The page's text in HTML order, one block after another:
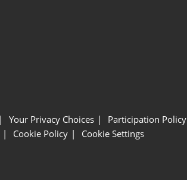
Your Privacy Choices Participation Policy
Cookie Policy Cookie Settings